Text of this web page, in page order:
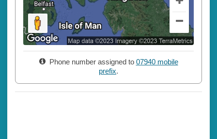
Phone number assigned to 07940 mobile
prefix.